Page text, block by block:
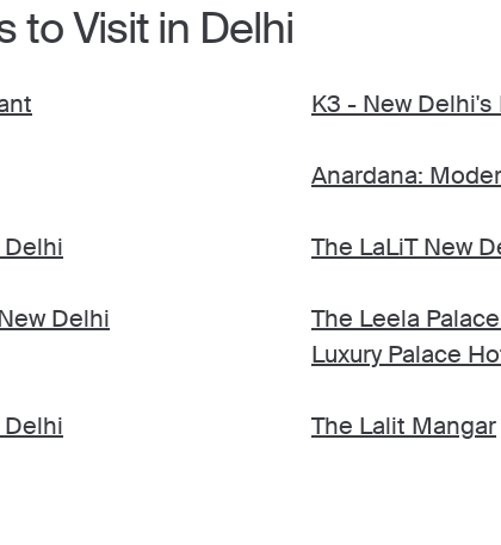
to Visit in Delhi
K3 - New Delhi's
Anardana:
The LaLiT New
Delhi
The Leela
Luxury Palace
The Lalit Mangar